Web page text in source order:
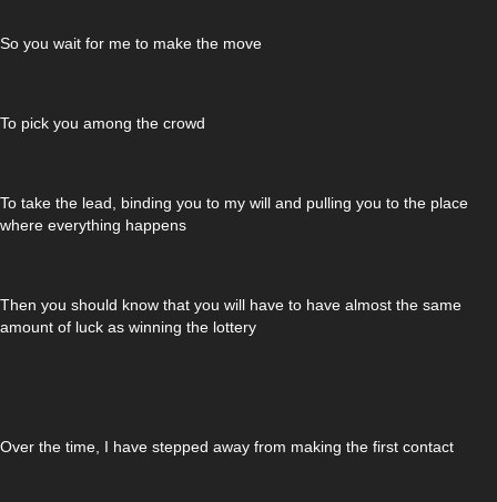
So you wait for me to make the move
To pick you among the crowd
To take the lead, binding you to my will and pulling you to the place
where everything happens
Then you should know that you will have to have almost the same
amount of luck as winning the lottery
Over the time, I have stepped away from making the first contact